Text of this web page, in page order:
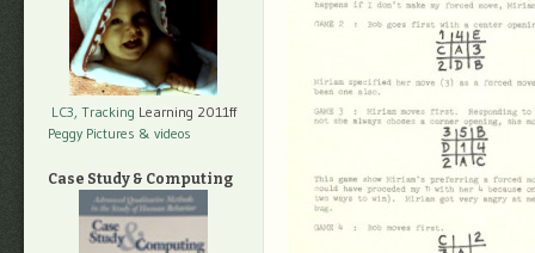
LC3, Tracking Learning 2011ff
Peggy Pictures & videos
Case Study & Computing